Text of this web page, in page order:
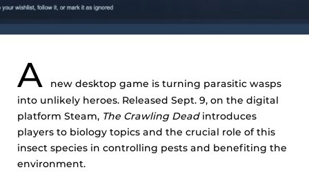
A
new desktop game is turning parasitic wasps
into unlikely heroes. Released Sept. 9, on the digital
platform Steam, The Crawling Deadintroduces
players to biology topics and the crucial role of this
insect species in controlling pests and benefiting the
environment.